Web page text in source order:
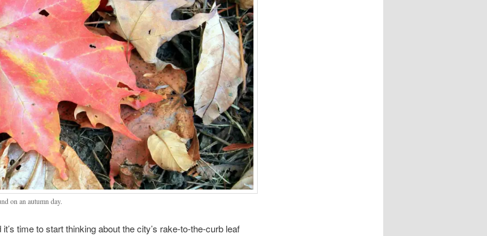
on an autumn day.
time to start thinking about the city’s rake-to-the-curb leaf